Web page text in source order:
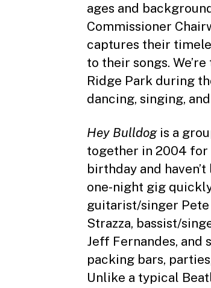
ages and
Commissioner
captures their
to their songs.
Ridge Park during
dancing, singing,
Hey Bulldogis a
together in 2004 for
birthday and
one-night gig
guitarist/singer
Strazza, bassist/
Jeff Fernandes, and
packing bars,
Unlike a typical